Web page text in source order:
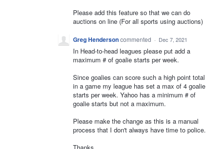
Please add this feature so that we can do
auctions on line (For all sports using auctions)
Greg Hendersoncommented · Dec 7, 2021
In Head-to-head leagues please put add a
maximum # of goalie starts per week.
Since goalies can score such a high point total
in a game my league has set a max of 4 goalie
starts per week. Yahoo has a minimum # of
goalie starts but not a maximum.
Please make the change as this is a manual
process that I don't always have time to police.